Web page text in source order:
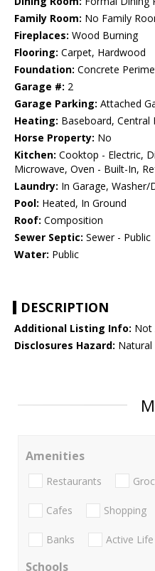
Family Room: No Family
Fireplaces: Wood Burning
Flooring: Carpet, Hardwood
Foundation: Concrete
Garage #: 2
Garage Parking: Attached
Heating: Baseboard, Central
Horse Property: No
Kitchen: Cooktop - Electric,
Microwave, Oven - Built-In,
Laundry: In Garage, Washer/
Pool: Heated, In Ground
Roof: Composition
Sewer Septic: Sewer - Public
Water: Public
DESCRIPTION
Additional Listing Info: Not
Disclosures Hazard: Natural
Amenities
Restaurants
Cafes Shopping
Banks Active Life
Schools